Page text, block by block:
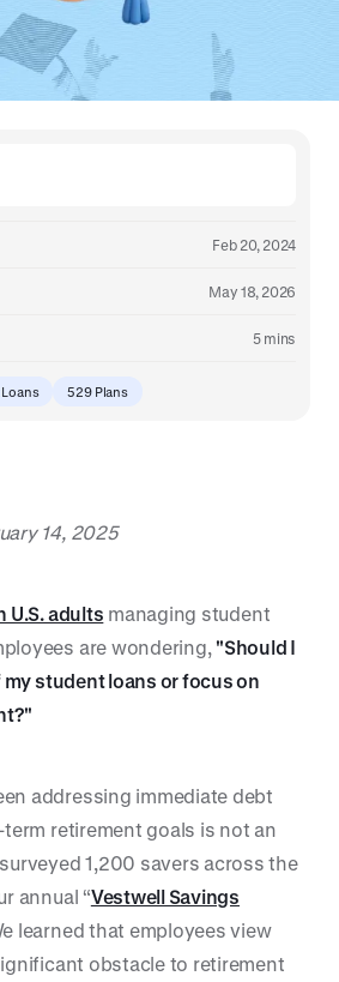
Feb 20, 2024
May 18, 2026
5 mins
529 Plans
14, 2025
U.S. adults managing student
are wondering, "Should I
student loans or focus on
addressing immediate debt
retirement goals is not an
1,200 savers across the
annual “Vestwell Savings
learned that employees view
obstacle to retirement